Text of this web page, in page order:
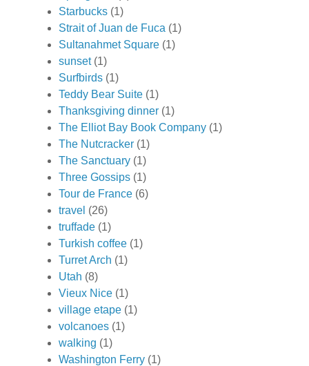
Starbucks (1)
Strait of Juan de Fuca (1)
Sultanahmet Square (1)
sunset (1)
Surfbirds (1)
Teddy Bear Suite (1)
Thanksgiving dinner (1)
The Elliot Bay Book Company (1)
The Nutcracker (1)
The Sanctuary (1)
Three Gossips (1)
Tour de France (6)
travel (26)
truffade (1)
Turkish coffee (1)
Turret Arch (1)
Utah (8)
Vieux Nice (1)
village etape (1)
volcanoes (1)
walking (1)
Washington Ferry (1)